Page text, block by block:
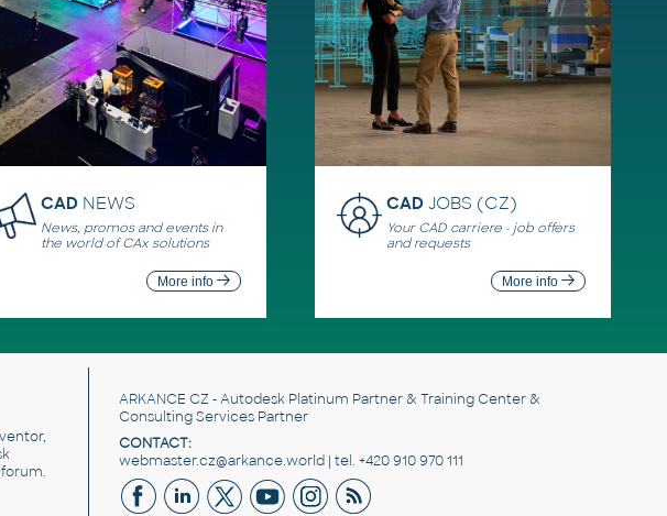
CAD NEWS
News, promos and events in
the world of CAx solutions
More info
CADJOBS (CZ)
Your CAD carriere - job offers
and requests
More info
.
ARKANCE CZ - Autodesk Platinum Partner & Training Center &
Consulting Services Partner
CONTACT:
webmaster.cz@arkance.world | tel. +420 910 970 111